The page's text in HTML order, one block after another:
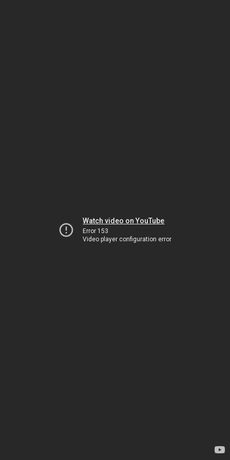
Watch video on YouTube
Error 153
Video player configuration error